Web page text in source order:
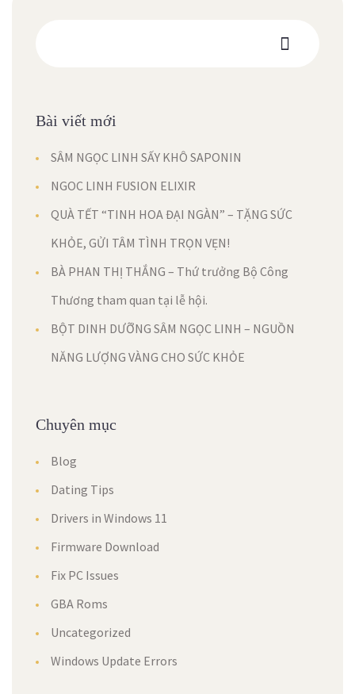
Bài viết mới
SÂM NGỌC LINH SẤY KHÔ SAPONIN
NGOC LINH FUSION ELIXIR
QUÀ TẾT “TINH HOA ĐẠI NGÀN” – TẶNG SỨC
KHỎE, GỬI TÂM TÌNH TRỌN VẸN!
BÀ PHAN THỊ THẮNG – Thứ trưởng Bộ Công
Thương tham quan tại lễ hội.
BỘT DINH DƯỠNG SÂM NGỌC LINH – NGUỒN
NĂNG LƯỢNG VÀNG CHO SỨC KHỎE
Chuyên mục
Blog
Dating Tips
Drivers in Windows 11
Firmware Download
Fix PC Issues
GBA Roms
Uncategorized
Windows Update Errors